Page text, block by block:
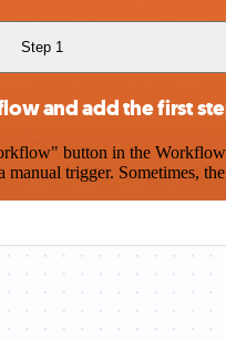
Step 1
and add the first
button in the
manual trigger. Sometimes,